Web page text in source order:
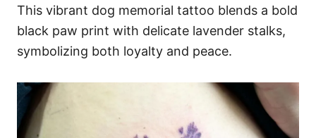
This vibrant dog memorial tattoo blends a bold
black paw print with delicate lavender stalks,
symbolizing both loyalty and peace.